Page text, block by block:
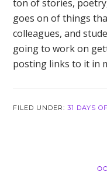
ton of stories,
goes on of things
colleagues, and
going to work on
posting links to it in
FILED UNDER:31 DAYS